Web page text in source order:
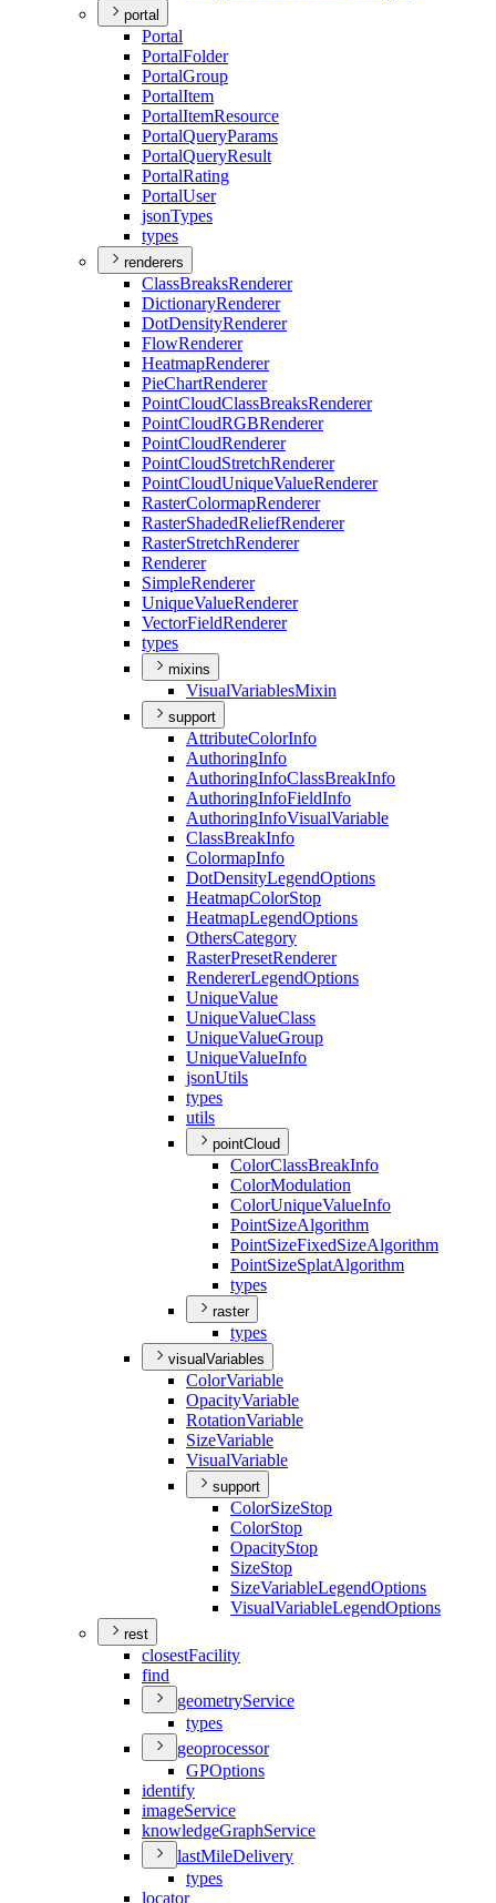
portal
Portal
PortalFolder
PortalGroup
PortalItem
PortalItemResource
PortalQueryParams
PortalQueryResult
PortalRating
PortalUser
jsonTypes
types
renderers
ClassBreaksRenderer
DictionaryRenderer
DotDensityRenderer
FlowRenderer
HeatmapRenderer
PieChartRenderer
PointCloudClassBreaksRenderer
PointCloudRGBRenderer
PointCloudRenderer
PointCloudStretchRenderer
PointCloudUniqueValueRenderer
RasterColormapRenderer
RasterShadedReliefRenderer
RasterStretchRenderer
Renderer
SimpleRenderer
UniqueValueRenderer
VectorFieldRenderer
types
mixins
VisualVariablesMixin
support
AttributeColorInfo
AuthoringInfo
AuthoringInfoClassBreakInfo
AuthoringInfoFieldInfo
AuthoringInfoVisualVariable
ClassBreakInfo
ColormapInfo
DotDensityLegendOptions
HeatmapColorStop
HeatmapLegendOptions
OthersCategory
RasterPresetRenderer
RendererLegendOptions
UniqueValue
UniqueValueClass
UniqueValueGroup
UniqueValueInfo
jsonUtils
types
utils
pointCloud
ColorClassBreakInfo
ColorModulation
ColorUniqueValueInfo
PointSizeAlgorithm
PointSizeFixedSizeAlgorithm
PointSizeSplatAlgorithm
types
raster
types
visualVariables
ColorVariable
OpacityVariable
RotationVariable
SizeVariable
VisualVariable
support
ColorSizeStop
ColorStop
OpacityStop
SizeStop
SizeVariableLegendOptions
VisualVariableLegendOptions
rest
closestFacility
find
geometryService
types
geoprocessor
GPOptions
identify
imageService
knowledgeGraphService
lastMileDelivery
types
locator